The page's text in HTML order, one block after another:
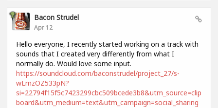
Bacon Strudel
Apr 12
Hello everyone, I recently started working on a track with
sounds that I created very differently from what I
normally do. Would love some input.
https://soundcloud.com/baconstrudel/project_27/s-
wLmzOZ533pN?
si=22794f15f5c7423299cbc509bcede3b8&utm_source=clip
board&utm_medium=text&utm_campaign=social_sharing